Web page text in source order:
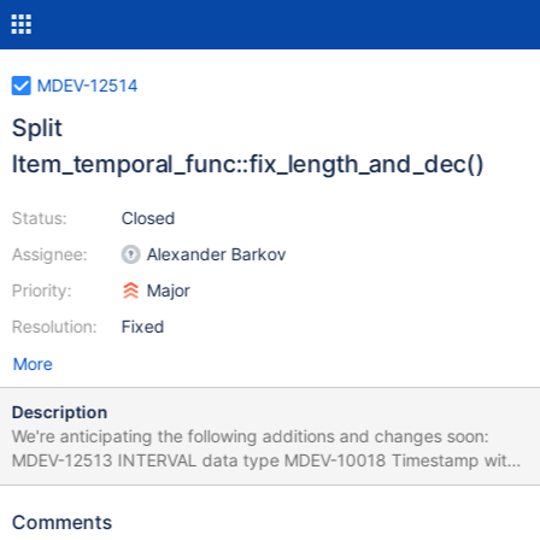
MDEV-12514
Split
Item_temporal_func::fix_length_and_dec()
Status:
Assignee:
Priority:
Resolution:
Closed
Alexander Barkov
Major
Fixed
More
Description
We're anticipating the following additions and changes soon:
MDEV-12513 INTERVAL data type MDEV-10018 Timestamp with
time zone Hybrid functions like COALESCE will be able to return
TIMESTAMP WITH TIME ZONE, so the Item API will be extended
Comments